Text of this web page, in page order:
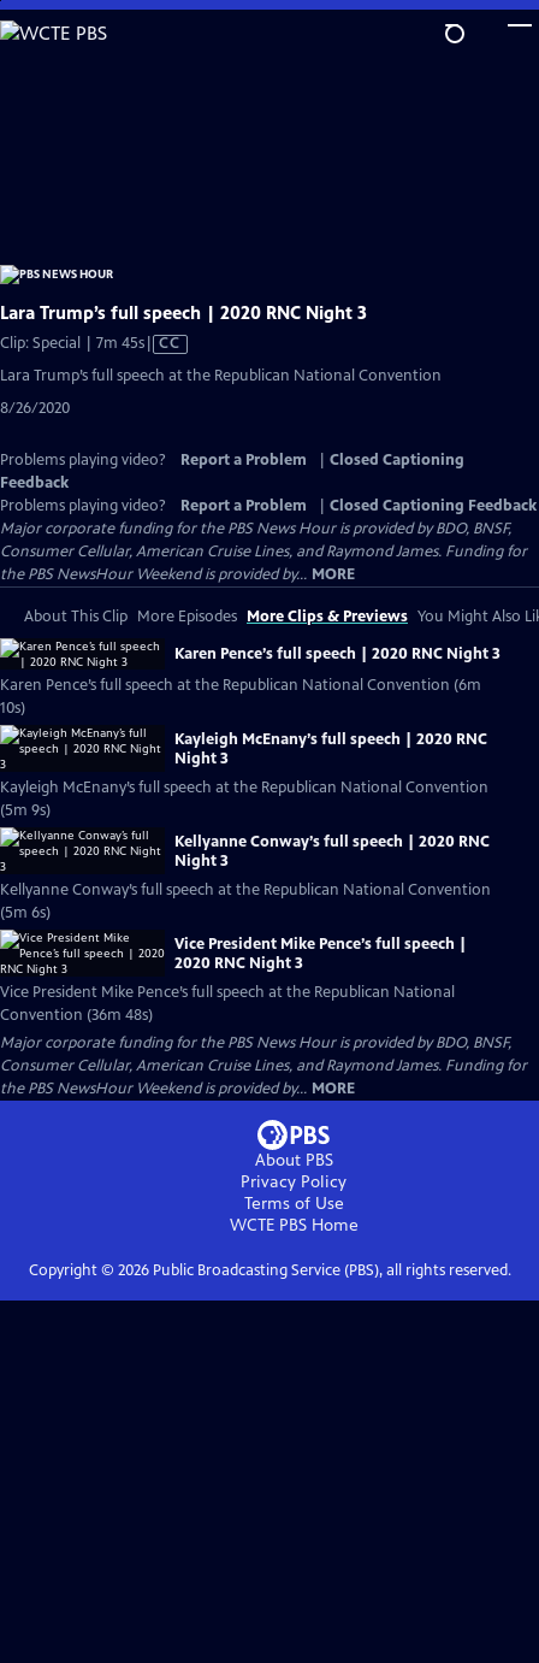
Skip
to
Lara Trump’s full speech | 2020 RNC Night 3
Clip: Special | 7m 45sVideo
has
CC
Lara Trump’s full speech at the Republican National Convention
8/26/2020
Problems playing video? Report a Problem
Closed Captioning
Feedback
Problems playing video?
Report a Problem
Closed Captioning Feedback
Major corporate funding for the PBS News Hour is provided by BDO, BNSF,
Consumer Cellular, American Cruise Lines, and Raymond James. Funding for
the PBS NewsHour Weekend is provided by... MORE
About This Clip More Episodes More Clips & Previews You Might Also
Karen Pence’s full speech | 2020 RNC Night 3
Karen Pence’s full speech at the Republican National Convention (6m
10s)
Kayleigh McEnany’s full speech | 2020 RNC
Night 3
Kayleigh McEnany’s full speech at the Republican National Convention
(5m 9s)
Kellyanne Conway’s full speech | 2020 RNC
Night 3
Kellyanne Conway’s full speech at the Republican National Convention
(5m 6s)
Vice President Mike Pence’s full speech |
2020 RNC Night 3
Vice President Mike Pence’s full speech at the Republican National
Convention (36m 48s)
Major corporate funding for the PBS News Hour is provided by BDO, BNSF,
Consumer Cellular, American Cruise Lines, and Raymond James. Funding for
the PBS NewsHour Weekend is provided by... MORE
About PBS
Privacy Policy
Terms of Use
WCTE PBSHome
Copyright © 2026Public Broadcasting Service (PBS), all rights reserved.